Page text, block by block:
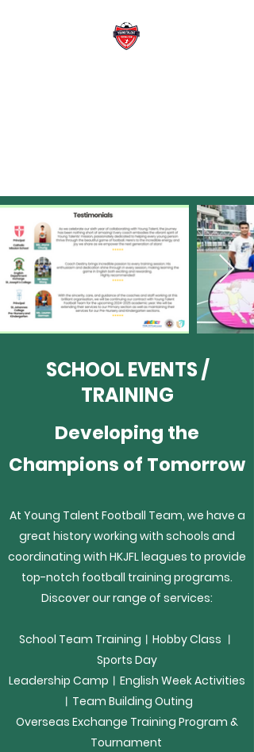
SCHOOL EVENTS /
TRAINING
Developing the
Champions of Tomorrow
At Young Talent Football Team, we have a
great history working with schools and
coordinating with HKJFL leagues to provide
top-notch football training programs.
Discover our range of services:
School Team Training︱Hobby Class ︱
Sports Day
Leadership Camp︱ English Week Activities
︱Team Building Outing
Overseas Exchange Training Program &
Tournament